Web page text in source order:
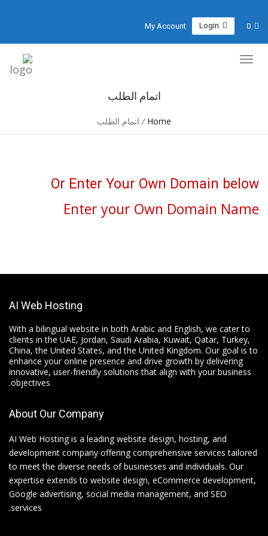
My Account
اتمام الطلب
Home
/اتمام الطلب
Or Enter Your Own Domain below
Enter your Own Domain Name
AI Web Hosting
With a bilingual website in both Arabic and English, we cater to
clients in the UAE, Jordan, Saudi Arabia, Kuwait, Qatar, Turkey,
China, the United States, and the United Kingdom. Our goal is to
enhance your online presence and drive growth by delivering
innovative, user-friendly solutions that align with your business
objectives.
About Our Company
AI Web Hosting is a leading website design, hosting, and
development company offering comprehensive services tailored
to meet the diverse needs of businesses and individuals. Our
expertise extends to website design, eCommerce development,
Google advertising, social media management, and SEO
services.